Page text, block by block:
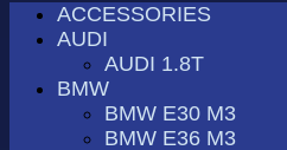
ACCESSORIES
AUDI
AUDI 1.8T
BMW
BMW E30 M3
BMW E36 M3